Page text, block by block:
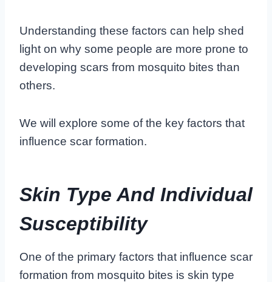
Understanding these factors can help shed
light on why some people are more prone to
developing scars from mosquito bites than
others.
We will explore some of the key factors that
influence scar formation.
Skin Type And Individual
Susceptibility
One of the primary factors that influence scar
formation from mosquito bites is skin type